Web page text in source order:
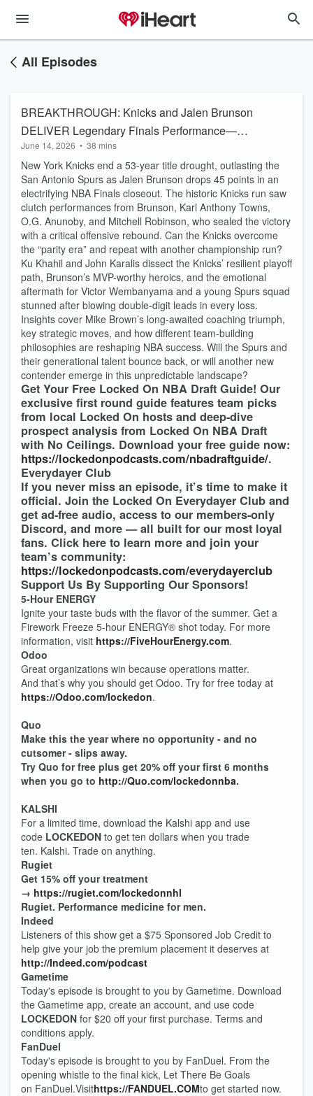
All Episodes
BREAKTHROUGH: Knicks and Jalen Brunson
DELIVER Legendary Finals Performance—
Wembanyama Falls Short
June 14, 2026 • 38 mins
New York Knicks end a 53-year title drought, outlasting the
San Antonio Spurs as Jalen Brunson drops 45 points in an
electrifying NBA Finals closeout. The historic Knicks run saw
clutch performances from Brunson, Karl Anthony Towns,
O.G. Anunoby, and Mitchell Robinson, who sealed the victory
with a critical offensive rebound. Can the Knicks overcome
the “parity era” and repeat with another championship run?
Ku Khahil and John Karalis dissect the Knicks’ resilient playoff
path, Brunson’s MVP-worthy heroics, and the emotional
aftermath for Victor Wembanyama and a young Spurs squad
stunned after blowing double-digit leads in every loss.
Insights cover Mike Brown’s long-awaited coaching triumph,
key strategic moves, and how different team-building
philosophies are reshaping NBA success. Will the Spurs and
their generational talent bounce back, or will another new
contender emerge in this unpredictable landscape?
Get Your Free Locked On NBA Draft Guide! Our
exclusive first round guide features team picks
from local Locked On hosts and deep-dive
prospect analysis from Locked On NBA Draft
with No Ceilings. Download your free guide now:
https://lockedonpodcasts.com/nbadraftguide/.
Everydayer Club
If you never miss an episode, it’s time to make it
official. Join the Locked On Everydayer Club and
get ad-free audio, access to our members-only
Discord, and more — all built for our most loyal
fans. Click here to learn more and join your
team’s community:
https://lockedonpodcasts.com/everydayerclub
Support Us By Supporting Our Sponsors!
5-Hour ENERGY
Ignite your taste buds with the flavor of the summer. Get a
Firework Freeze 5-hour ENERGY®️ shot today. For more
information, visit https://FiveHourEnergy.com.
Odoo
Great organizations win because operations matter.
And that’s why you should get Odoo. Try for free today at
https://Odoo.com/lockedon.
Quo
Make this the year where no opportunity - and no
cutsomer - slips away.
Try Quo for free plus get 20% off your first 6 months
when you go to http://Quo.com/lockedonnba.
KALSHI
For a limited time, download the Kalshi app and use
code LOCKEDON to get ten dollars when you trade
ten. Kalshi. Trade on anything.
Rugiet
Get 15% off your treatment
→ https://rugiet.com/lockedonnhl
Rugiet. Performance medicine for men.
Indeed
Listeners of this show get a $75 Sponsored Job Credit to
help give your job the premium placement it deserves at
http://Indeed.com/podcast
Gametime
Today's episode is brought to you by Gametime. Download
the Gametime app, create an account, and use code
LOCKEDON for $20 off your first purchase. Terms and
conditions apply.
FanDuel
Today's episode is brought to you by FanDuel. From the
opening whistle to the final kick, Let There Be Goals
on FanDuel.Visithttps://FANDUEL.COMto get started now.